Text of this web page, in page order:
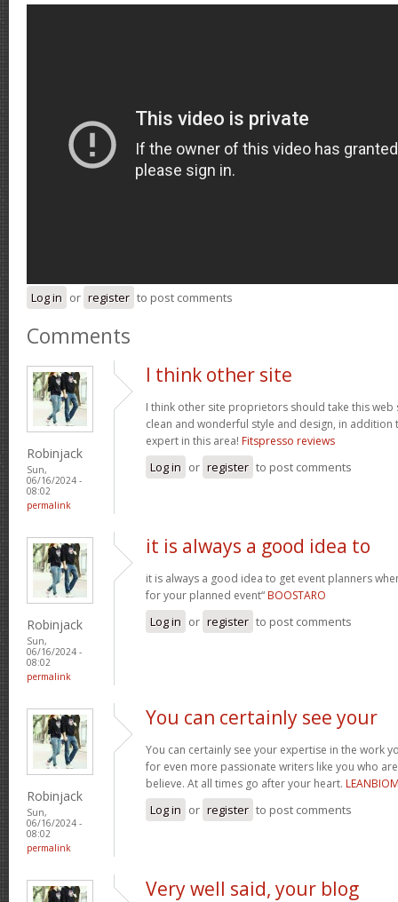
Log in or register to post comments
Comments
Robinjack
Sun,
06/16/2024 -
08:02
permalink
I think other site
I think other site proprietors should take this web
clean and wonderful style and design, in addition
expert in this area! Fitspresso reviews
Log in or register to post comments
Robinjack
Sun,
06/16/2024 -
08:02
permalink
it is always a good idea to
it is always a good idea to get event planners
for your planned event“ BOOSTARO
Log in or register to post comments
Robinjack
Sun,
06/16/2024 -
08:02
permalink
You can certainly see your
You can certainly see your expertise in the work
for even more passionate writers like you who
believe. At all times go after your heart.
Log in or register to post comments
Very well said, your blog